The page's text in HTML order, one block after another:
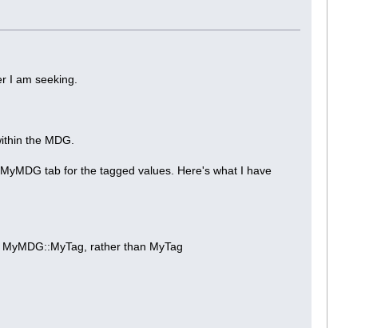
I am seeking.
the MDG.
tab for the tagged values. Here's what I have
rather than MyTag